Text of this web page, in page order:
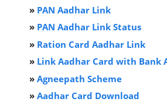
» PAN Aadhar Link
» PAN Aadhar Link Status
» Ration Card Aadhar Link
» Link Aadhar Card with Bank
» Agneepath Scheme
» Aadhar Card Download